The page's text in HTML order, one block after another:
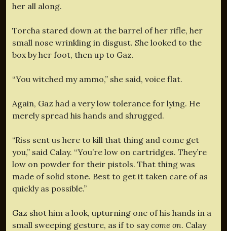
her all along.
Torcha stared down at the barrel of her rifle, her
small nose wrinkling in disgust. She looked to the
box by her foot, then up to Gaz.
“You witched my ammo,” she said, voice flat.
Again, Gaz had a very low tolerance for lying. He
merely spread his hands and shrugged.
“Riss sent us here to kill that thing and come get
you,” said Calay. “You’re low on cartridges. They’re
low on powder for their pistols. That thing was
made of solid stone. Best to get it taken care of as
quickly as possible.”
Gaz shot him a look, upturning one of his hands in a
small sweeping gesture, as if to saycome on. Calay